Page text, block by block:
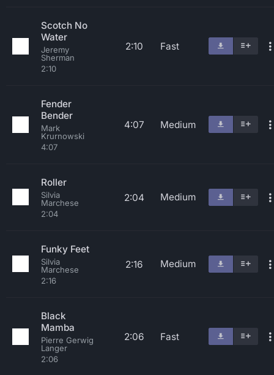
Scotch No
Water
Jeremy
Sherman
2:10
2:10 Fast
Fender
Bender
Mark
Krurnowski
4:07
4:07 Medium
Roller
Silvia
Marchese
2:04
2:04 Medium
Funky Feet
Silvia
Marchese
2:16
2:16 Medium
Black
Mamba
Pierre Gerwig
Langer
2:06
2:06 Fast